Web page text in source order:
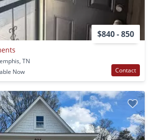
$840 - 850
TN
Now Contact